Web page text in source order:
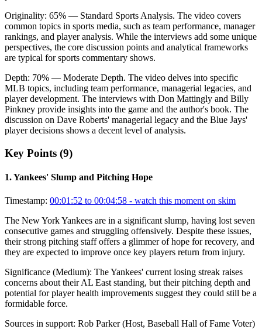
Originality: 65% — Standard Sports Analysis. The video covers
common topics in sports media, such as team performance, manager
rankings, and player analysis. While the interviews add some unique
perspectives, the core discussion points and analytical frameworks
are typical for sports commentary shows.
Depth: 70% — Moderate Depth. The video delves into specific
MLB topics, including team performance, managerial legacies, and
player development. The interviews with Don Mattingly and Billy
Pinkney provide insights into the game and the author's book. The
discussion on Dave Roberts' managerial legacy and the Blue Jays'
player decisions shows a decent level of analysis.
Key Points (9)
1.Yankees' Slump and Pitching Hope
Timestamp: 00:01:52 to 00:04:58 - watch this moment on skim
The New York Yankees are in a significant slump, having lost seven
consecutive games and struggling offensively. Despite these issues,
their strong pitching staff offers a glimmer of hope for recovery, and
they are expected to improve once key players return from injury.
Significance (Medium): The Yankees' current losing streak raises
concerns about their AL East standing, but their pitching depth and
potential for player health improvements suggest they could still be a
formidable force.
Sources in support: Rob Parker (Host, Baseball Hall of Fame Voter)